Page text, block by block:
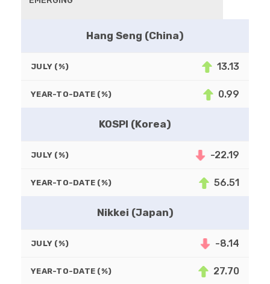
Hang Seng (China)
JULY (%) 13.13
YEAR-TO-DATE (%) 0.99
KOSPI (Korea)
JULY (%) -22.19
YEAR-TO-DATE (%) 56.51
Nikkei (Japan)
JULY (%) -8.14
YEAR-TO-DATE (%) 27.70